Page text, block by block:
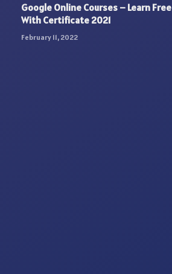
Google Online Courses – Learn Free
With Certificate 2021
February 11, 2022